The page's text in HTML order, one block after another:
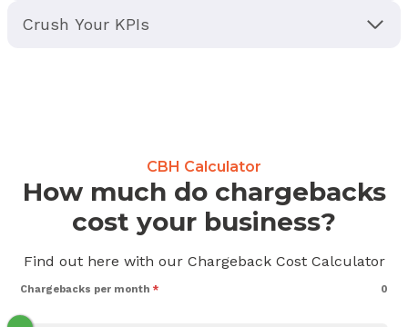
Crush Your KPIs
CBH Calculator
How much do chargebacks
cost your business?
Find out here with our Chargeback Cost Calculator
Chargebacks per month * 0